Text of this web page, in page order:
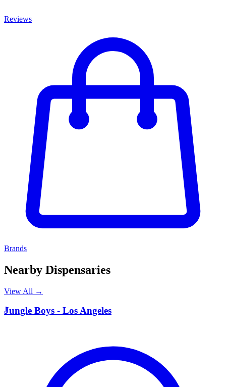
Reviews
Brands
Nearby Dispensaries
View All →
J
Jungle Boys - Los Angeles